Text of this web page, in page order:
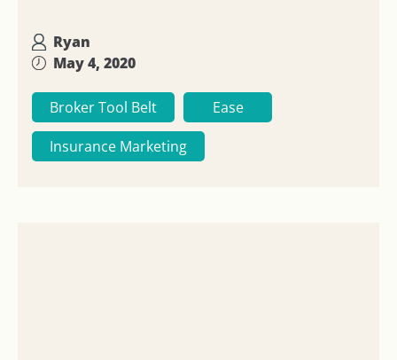
Ryan
May 4, 2020
Broker Tool Belt
Ease
Insurance Marketing